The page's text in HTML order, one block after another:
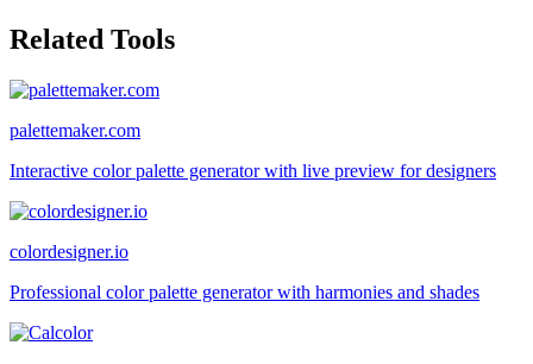
Related Tools
palettemaker.com
Interactive color palette generator with live preview for designers
colordesigner.io
Professional color palette generator with harmonies and shades